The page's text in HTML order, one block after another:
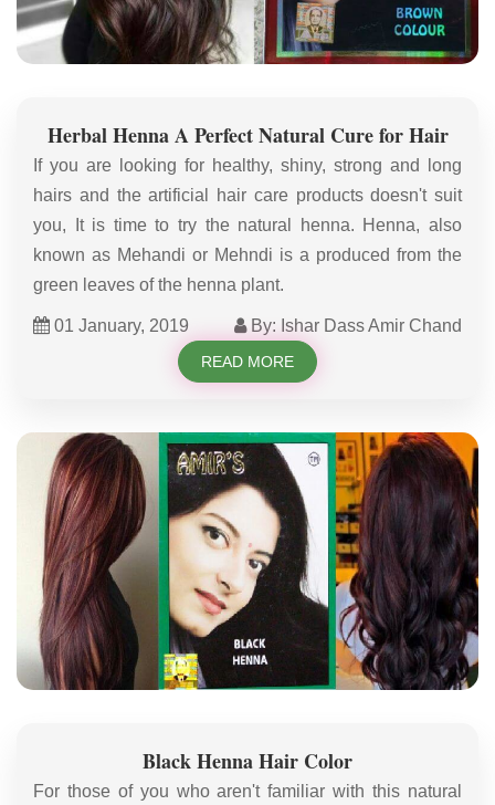
Herbal Henna A Perfect Natural Cure for Hair
If you are looking for healthy, shiny, strong and long
hairs and the artificial hair care products doesn't suit
you, It is time to try the natural henna. Henna, also
known as Mehandi or Mehndi is a produced from the
green leaves of the henna plant.
01 January, 2019 By: Ishar Dass Amir Chand
READ MORE
Black Henna Hair Color
For those of you who aren't familiar with this natural